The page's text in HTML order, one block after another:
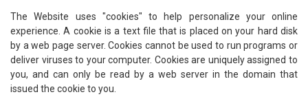
The Website uses "cookies" to help personalize your online
experience. A cookie is a text file that is placed on your hard disk
by a web page server. Cookies cannot be used to run programs or
deliver viruses to your computer. Cookies are uniquely assigned to
you, and can only be read by a web server in the domain that
issued the cookie to you.